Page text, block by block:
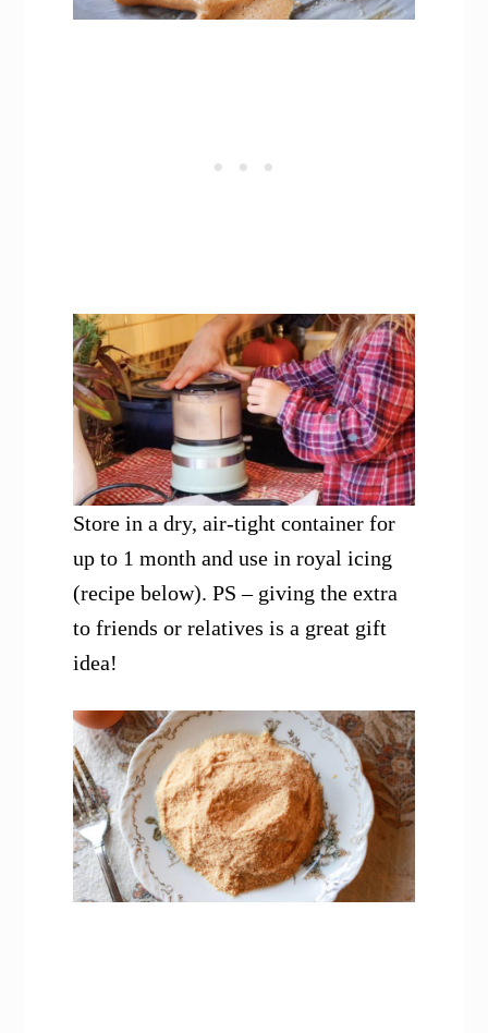
Store in a dry, air-tight container for
up to 1 month and use in royal icing
(recipe below). PS – giving the extra
to friends or relatives is a great gift
idea!